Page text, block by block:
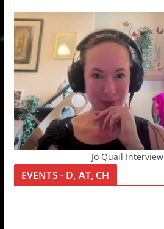
Jo Quail Interview
EVENTS - D, AT, CH